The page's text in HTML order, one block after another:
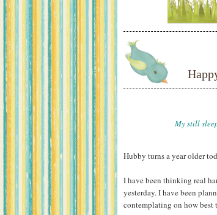
My still
Hubby turns a year older
I have been thinking real
yesterday. I have been
contemplating on how